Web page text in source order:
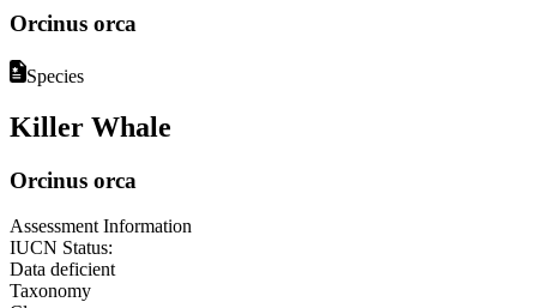
Orcinus orca
Species
Killer Whale
Orcinus orca
Assessment Information
IUCN Status:
Data deficient
Taxonomy